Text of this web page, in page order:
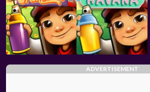
ADVERTISEMENT